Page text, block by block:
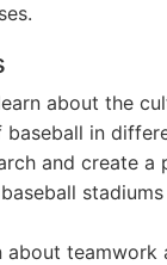
about the
baseball in
and create a
about teamwork